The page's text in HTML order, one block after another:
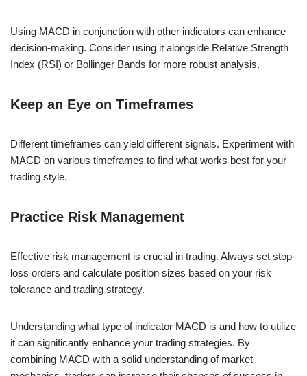
Using MACD in conjunction with other indicators can enhance
decision-making. Consider using it alongside Relative Strength
Index (RSI) or Bollinger Bands for more robust analysis.
Keep an Eye on Timeframes
Different timeframes can yield different signals. Experiment with
MACD on various timeframes to find what works best for your
trading style.
Practice Risk Management
Effective risk management is crucial in trading. Always set stop-
loss orders and calculate position sizes based on your risk
tolerance and trading strategy.
Understanding what type of indicator MACD is and how to utilize
it can significantly enhance your trading strategies. By
combining MACD with a solid understanding of market